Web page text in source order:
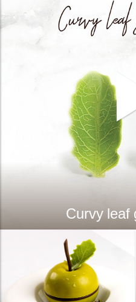
Curvy leaf